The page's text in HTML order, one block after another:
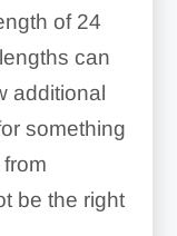
of 24
can
additional
something
be the right